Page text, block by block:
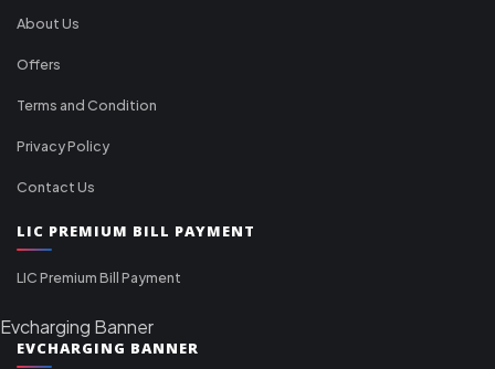
About Us
Offers
Terms and Condition
Privacy Policy
Contact Us
LIC PREMIUM BILL PAYMENT
LIC Premium Bill Payment
Evcharging Banner
EVCHARGING BANNER